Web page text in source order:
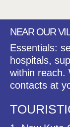
NEAR OUR
Essentials:
hospitals,
within reach.
contacts at